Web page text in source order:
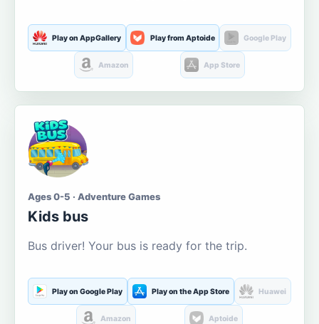
Play on AppGallery Play from Aptoide Google Play
Amazon App Store
Ages 0-5 · Adventure Games
Kids bus
Bus driver! Your bus is ready for the trip.
Play on Google Play Play on the App Store Huawei
Amazon Aptoide